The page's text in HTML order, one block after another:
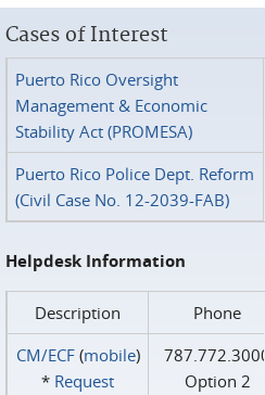
Cases of Interest
Puerto Rico Oversight
Management & Economic
Stability Act (PROMESA)
Puerto Rico Police Dept. Reform
(Civil Case No. 12-2039-FAB)
Helpdesk Information
Description
Phone
CM/ECF(mobile)
* Request
787.772.3000
Option 2